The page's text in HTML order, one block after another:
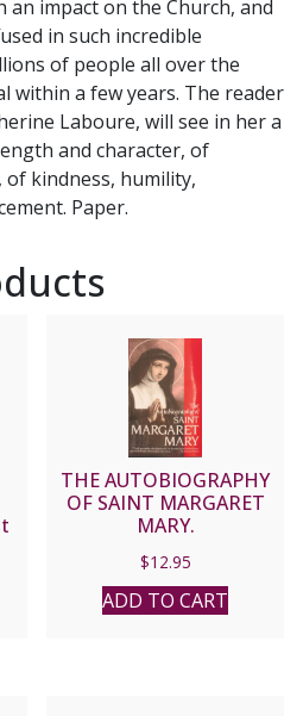
an impact on the Church, and
in such incredible
of people all over the
within a few years. The reader
Laboure, will see in her a
and character, of
of kindness, humility,
Paper.
THE AUTOBIOGRAPHY
OF SAINT MARGARET
MARY.
$12.95
ADD TO CART